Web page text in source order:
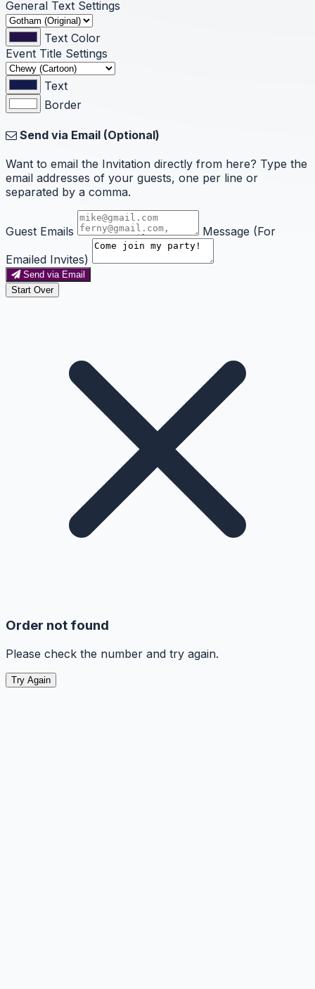
General Text Settings
Text Color
Event Title Settings
Text
Border
Send via Email (Optional)
Want to email the Invitation directly from here? Type the
email addresses of your guests, one per line or
separated by a comma.
Guest Emails
Message (For
Emailed Invites)
Send via Email
Start Over
Order not found
Please check the number and try again.
Try Again